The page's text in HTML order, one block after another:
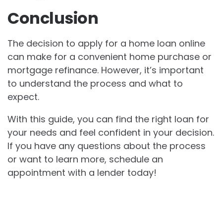
Conclusion
The decision to apply for a home loan online
can make for a convenient home purchase or
mortgage refinance. However, it’s important
to understand the process and what to
expect.
With this guide, you can find the right loan for
your needs and feel confident in your decision.
If you have any questions about the process
or want to learn more, schedule an
appointment with a lender today!